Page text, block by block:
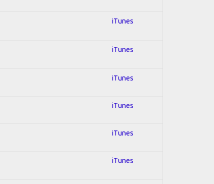
iTunes
iTunes
iTunes
iTunes
iTunes
iTunes